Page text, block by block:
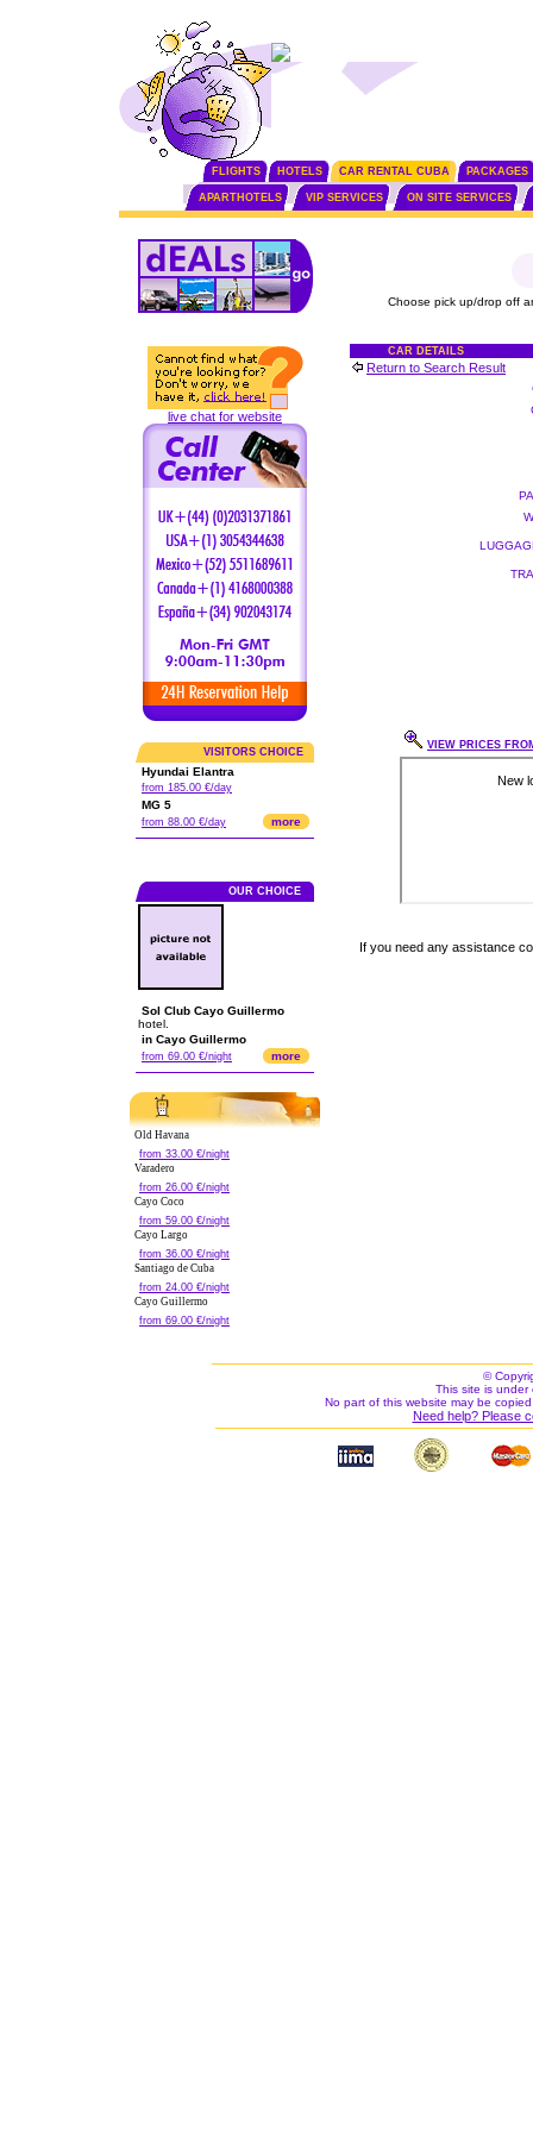
FLIGHTS HOTELS CAR RENTAL CUBA PACKAGES
APARTHOTELS VIP SERVICES ON SITE SERVICES
live chat for website
VISITORS CHOICE
Hyundai Elantra
from 185.00 €/day
MG 5
from 88.00 €/day more
OUR CHOICE
Sol Club Cayo Guillermo
hotel.
in Cayo Guillermo
from 69.00 €/night more
Old Havana
from 33.00 €/night
Varadero
from 26.00 €/night
Cayo Coco
from 59.00 €/night
Cayo Largo
from 36.00 €/night
Santiago de Cuba
from 24.00 €/night
Cayo Guillermo
from 69.00 €/night
Choose pick up/drop off
CAR DETAILS
Return to Search Result
VIEW PRICES
If you need any assistance
©
This site is under
No part of this website may be
Need help? Please